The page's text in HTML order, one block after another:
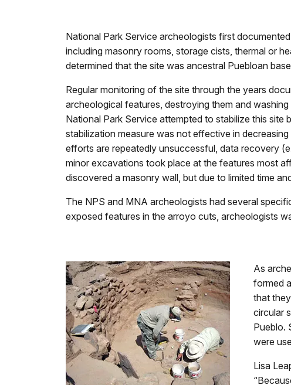
National Park Service archeologists first
including masonry rooms, storage cists, thermal or
determined that the site was ancestral Puebloan
Regular monitoring of the site through the years
archeological features, destroying them and
National Park Service attempted to stabilize this
stabilization measure was not effective in
efforts are repeatedly unsuccessful, data recovery
minor excavations took place at the features most
discovered a masonry wall, but due to limited time
The NPS and MNA archeologists had several
exposed features in the arroyo cuts, archeologists
As
formed
that
circular
Pueblo.
were
Lisa